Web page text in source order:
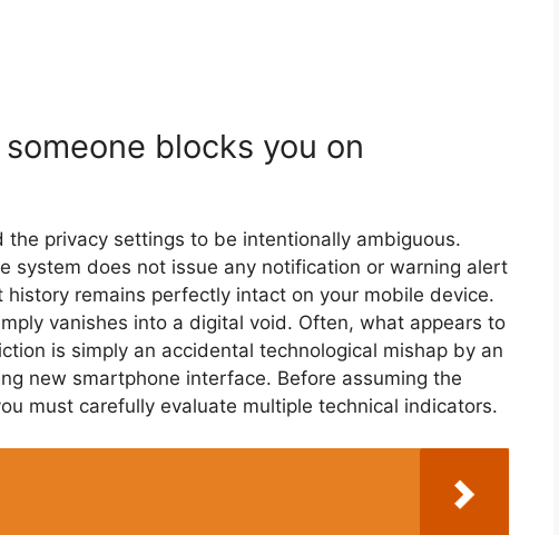
blocks you on
privacy settings to be intentionally ambiguous.
system does not issue any notification or warning alert
remains perfectly intact on your mobile device.
vanishes into a digital void. Often, what appears to
is simply an accidental technological mishap by an
new smartphone interface. Before assuming the
must carefully evaluate multiple technical indicators.